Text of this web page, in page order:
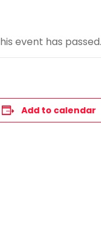
event has passed.
Add to calendar